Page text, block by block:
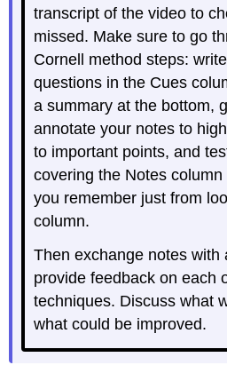
transcript of the video to
missed. Make sure to go
Cornell method steps:
questions in the Cues
a summary at the bottom,
annotate your notes to
to important points, and
covering the Notes
you remember just from
column.
Then exchange notes with
provide feedback on each
techniques. Discuss what
what could be improved.